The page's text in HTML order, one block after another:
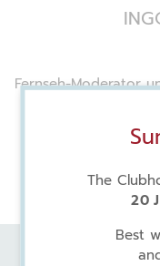
Fernseh-Moderator
The
20
Best